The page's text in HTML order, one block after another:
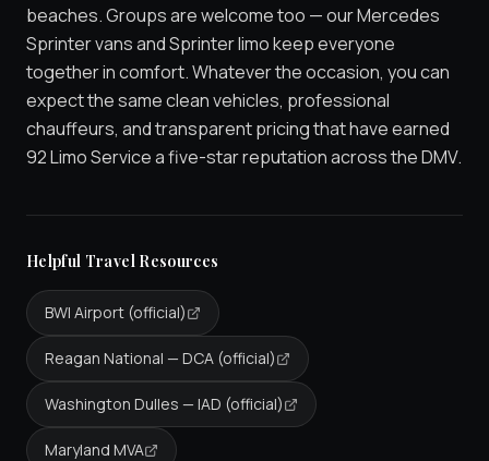
beaches. Groups are welcome too — our Mercedes
Sprinter vans and Sprinter limo keep everyone
together in comfort. Whatever the occasion, you can
expect the same clean vehicles, professional
chauffeurs, and transparent pricing that have earned
92 Limo Service a five-star reputation across the DMV.
Helpful Travel Resources
BWI Airport (official)
Reagan National — DCA (official)
Washington Dulles — IAD (official)
Maryland MVA